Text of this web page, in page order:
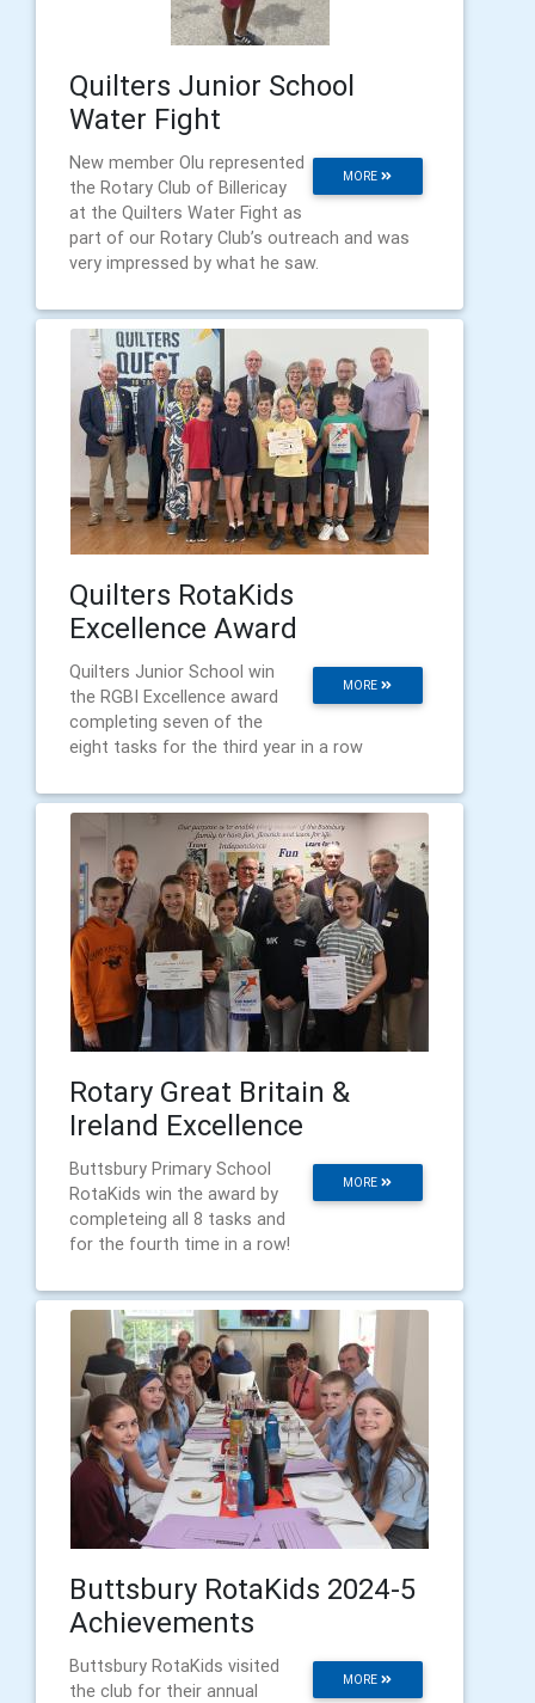
Quilters Junior School
Water Fight
MORE
New member Olu represented
the Rotary Club of Billericay
at the Quilters Water Fight as
part of our Rotary Club’s outreach and was
very impressed by what he saw.
Quilters RotaKids
Excellence Award
MORE
Quilters Junior School win
the RGBI Excellence award
completing seven of the
eight tasks for the third year in a row
Rotary Great Britain &
Ireland Excellence
MORE
Buttsbury Primary School
RotaKids win the award by
completeing all 8 tasks and
for the fourth time in a row!
Buttsbury RotaKids 2024-5
Achievements
MORE
Buttsbury RotaKids visited
the club for their annual